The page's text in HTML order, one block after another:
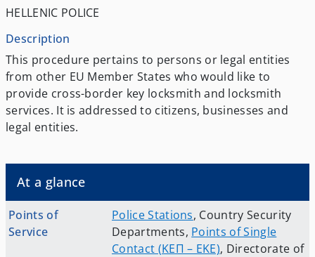
HELLENIC POLICE
Description
Τhis procedure pertains to persons or legal entities
from other EU Member States who would like to
provide cross-border key locksmith and locksmith
services. It is addressed to citizens, businesses and
legal entities.
At a glance
Points of
Service
Police Stations, Country Security
Departments, Points of Single
Contact (ΚΕΠ – EKE), Directorate of